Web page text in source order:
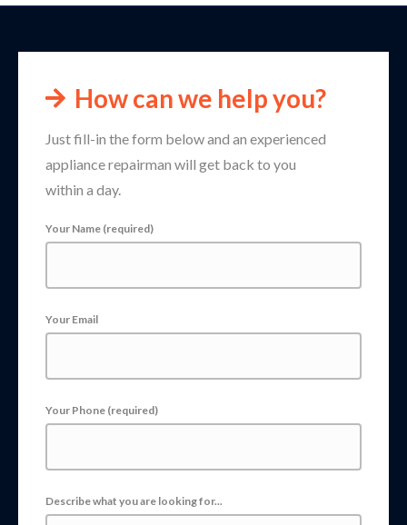
How can we help you?
Just fill-in the form below and an experienced
appliance repairman will get back to you
within a day.
Your Name (required)
Your Email
Your Phone (required)
Describe what you are looking for...